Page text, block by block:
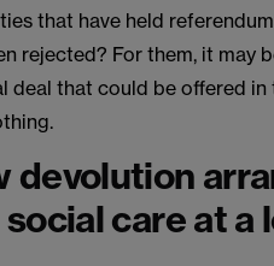
that have held
rejected? For them, it may
deal that could be offered
devolution
care at a